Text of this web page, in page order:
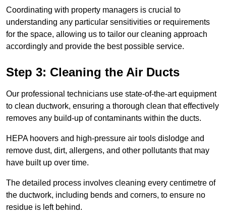
Coordinating with property managers is crucial to
understanding any particular sensitivities or requirements
for the space, allowing us to tailor our cleaning approach
accordingly and provide the best possible service.
Step 3: Cleaning the Air Ducts
Our professional technicians use state-of-the-art equipment
to clean ductwork, ensuring a thorough clean that effectively
removes any build-up of contaminants within the ducts.
HEPA hoovers and high-pressure air tools dislodge and
remove dust, dirt, allergens, and other pollutants that may
have built up over time.
The detailed process involves cleaning every centimetre of
the ductwork, including bends and corners, to ensure no
residue is left behind.